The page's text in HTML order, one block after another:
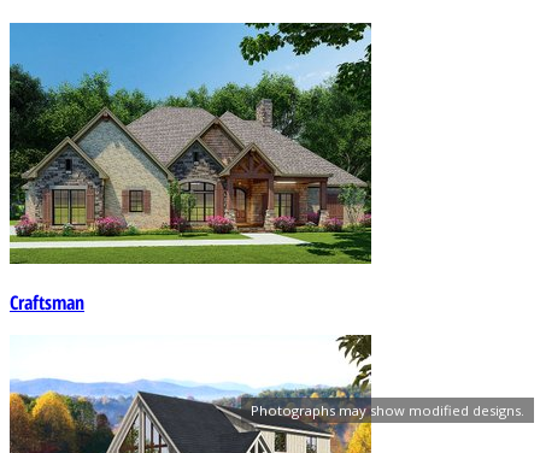
Photographs may show modified designs.
Craftsman